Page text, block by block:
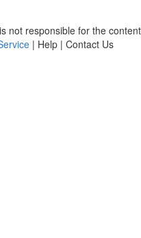
not responsible for the content
| Help | Contact Us